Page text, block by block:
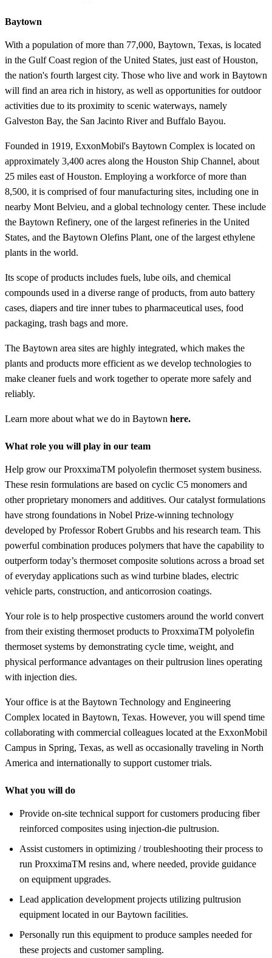
Baytown
With a population of more than 77,000, Baytown, Texas, is located
in the Gulf Coast region of the United States, just east of Houston,
the nation's fourth largest city. Those who live and work in Baytown
will find an area rich in history, as well as opportunities for outdoor
activities due to its proximity to scenic waterways, namely
Galveston Bay, the San Jacinto River and Buffalo Bayou.
Founded in 1919, ExxonMobil's Baytown Complex is located on
approximately 3,400 acres along the Houston Ship Channel, about
25 miles east of Houston. Employing a workforce of more than
8,500, it is comprised of four manufacturing sites, including one in
nearby Mont Belvieu, and a global technology center. These include
the Baytown Refinery, one of the largest refineries in the United
States, and the Baytown Olefins Plant, one of the largest ethylene
plants in the world.
Its scope of products includes fuels, lube oils, and chemical
compounds used in a diverse range of products, from auto battery
cases, diapers and tire inner tubes to pharmaceutical uses, food
packaging, trash bags and more.
The Baytown area sites are highly integrated, which makes the
plants and products more efficient as we develop technologies to
make cleaner fuels and work together to operate more safely and
reliably.
Learn more about what we do in Baytown here.
What role you will play in our team
Help grow our ProxximaTM polyolefin thermoset system business.
These resin formulations are based on cyclic C5 monomers and
other proprietary monomers and additives. Our catalyst formulations
have strong foundations in Nobel Prize-winning technology
developed by Professor Robert Grubbs and his research team. This
powerful combination produces polymers that have the capability to
outperform today’s thermoset composite solutions across a broad set
of everyday applications such as wind turbine blades, electric
vehicle parts, construction, and anticorrosion coatings.
Your role is to help prospective customers around the world convert
from their existing thermoset products to ProxximaTM polyolefin
thermoset systems by demonstrating cycle time, weight, and
physical performance advantages on their pultrusion lines operating
with injection dies.
Your office is at the Baytown Technology and Engineering
Complex located in Baytown, Texas. However, you will spend time
collaborating with commercial colleagues located at the ExxonMobil
Campus in Spring, Texas, as well as occasionally traveling in North
America and internationally to support customer trials.
What you will do
Provide on-site technical support for customers producing fiber
reinforced composites using injection-die pultrusion.
Assist customers in optimizing / troubleshooting their process to
run ProxximaTM resins and, where needed, provide guidance
on equipment upgrades.
Lead application development projects utilizing pultrusion
equipment located in our Baytown facilities.
Personally run this equipment to produce samples needed for
these projects and customer sampling.